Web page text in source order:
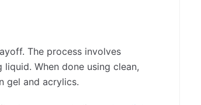
The process involves
When done using clean,
gel and acrylics.